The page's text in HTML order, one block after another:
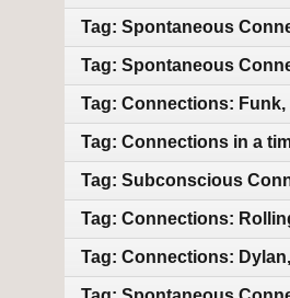
Tag: Spontaneous
Tag: Spontaneous
Tag: Connections:
Tag: Connections in a
Tag: Subconscious
Tag: Connections:
Tag: Connections: